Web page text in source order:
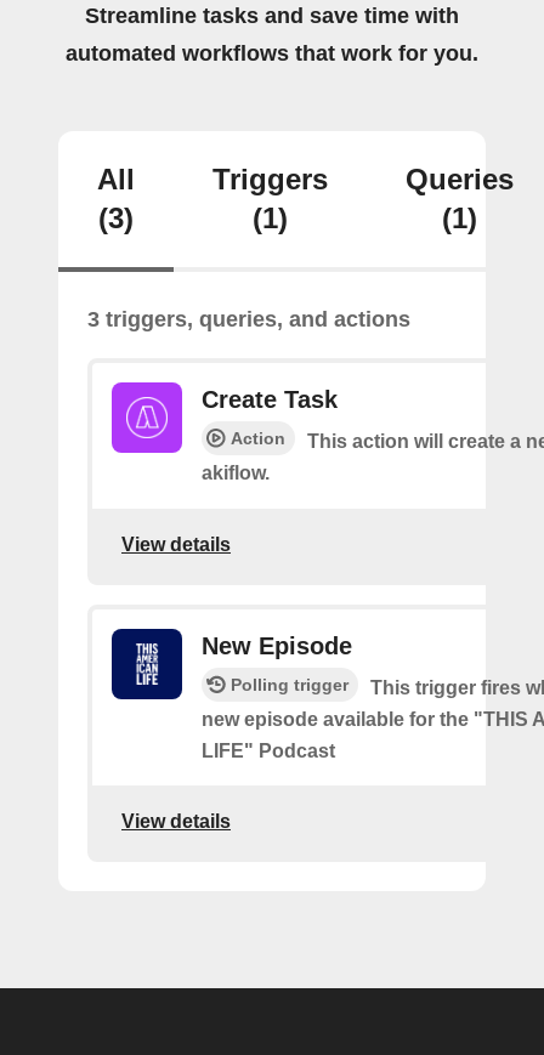
Streamline tasks and save time with
automated workflows that work for you.
All
(3)
Triggers
(1)
Queries
(1)
3 triggers, queries, and actions
Create Task
Action
This action will create a
akiflow.
View details
New Episode
Polling trigger
This trigger fires
new episode available for the "THIS
LIFE" Podcast
View details